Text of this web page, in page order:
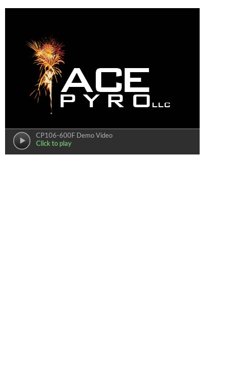
CP106-600F Demo Video
Click to play